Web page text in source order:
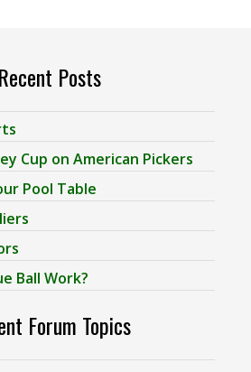
Recent Posts
Cup on American Pickers
Pool Table
Ball Work?
Forum Topics